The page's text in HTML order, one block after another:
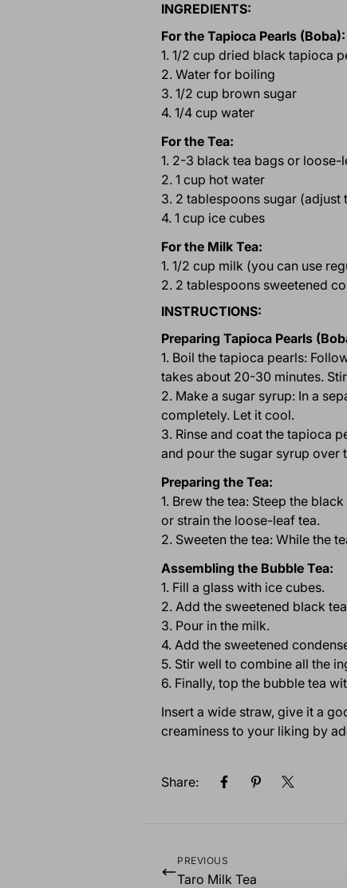
INGREDIENTS:
For the Tapioca Pearls (Boba):
1. 1/2 cup dried black tapioca
2. Water for boiling
3. 1/2 cup brown sugar
4. 1/4 cup water
For the Tea:
1. 2-3 black tea bags or
2. 1 cup hot water
3. 2 tablespoons sugar (adjust
4. 1 cup ice cubes
For the Milk Tea:
1. 1/2 cup milk (you can use
2. 2 tablespoons sweetened
INSTRUCTIONS:
Preparing Tapioca Pearls
1. Boil the tapioca pearls:
takes about 20-30 minutes.
2. Make a sugar syrup: In a
completely. Let it cool.
3. Rinse and coat the tapioca
and pour the sugar syrup over
Preparing the Tea:
1. Brew the tea: Steep the
or strain the loose-leaf tea.
2. Sweeten the tea: While the
Assembling the Bubble Tea:
1. Fill a glass with ice cubes.
2. Add the sweetened black
3. Pour in the milk.
4. Add the sweetened
5. Stir well to combine all the
6. Finally, top the bubble tea
Insert a wide straw, give it a
creaminess to your liking by
Share:
PREVIOUS
Taro Milk Tea